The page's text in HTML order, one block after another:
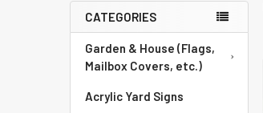
CATEGORIES
Garden & House (Flags,
Mailbox Covers, etc.)
Acrylic Yard Signs